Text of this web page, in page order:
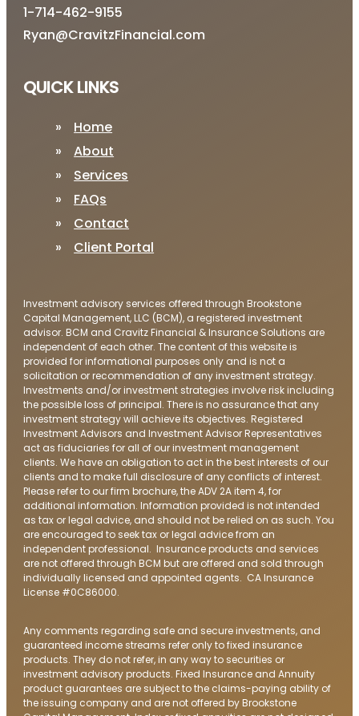
1-714-462-9155
Ryan@CravitzFinancial.com
QUICK LINKS
Home
About
Services
FAQs
Contact
Client Portal
Investment advisory services offered through Brookstone
Capital Management, LLC (BCM), a registered investment
advisor. BCM and Cravitz Financial & Insurance Solutions are
independent of each other. The content of this website is
provided for informational purposes only and is not a
solicitation or recommendation of any investment strategy.
Investments and/or investment strategies involve risk including
the possible loss of principal. There is no assurance that any
investment strategy will achieve its objectives. Registered
Investment Advisors and Investment Advisor Representatives
act as fiduciaries for all of our investment management
clients. We have an obligation to act in the best interests of our
clients and to make full disclosure of any conflicts of interest.
Please refer to our firm brochure, the ADV 2A item 4, for
additional information. Information provided is not intended
as tax or legal advice, and should not be relied on as such. You
are encouraged to seek tax or legal advice from an
independent professional. Insurance products and services
are not offered through BCM but are offered and sold through
individually licensed and appointed agents. CA Insurance
License #0C86000.
Any comments regarding safe and secure investments, and
guaranteed income streams refer only to fixed insurance
products. They do not refer, in any way to securities or
investment advisory products. Fixed Insurance and Annuity
product guarantees are subject to the claims-paying ability of
the issuing company and are not offered by Brookstone